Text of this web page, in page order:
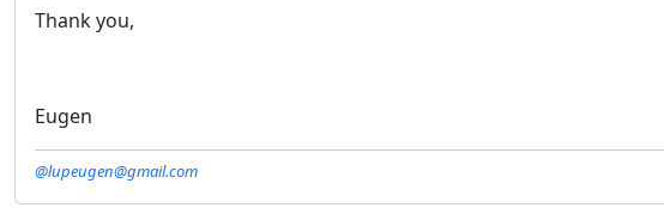
Thank you,
Eugen
@lupeugen@gmail.com